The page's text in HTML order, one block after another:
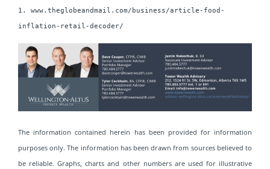
1. www.theglobeandmail.com/business/article-food-
inflation-retail-decoder/
The information contained herein has been provided for information
purposes only. The information has been drawn from sources believed to
be reliable. Graphs, charts and other numbers are used for illustrative